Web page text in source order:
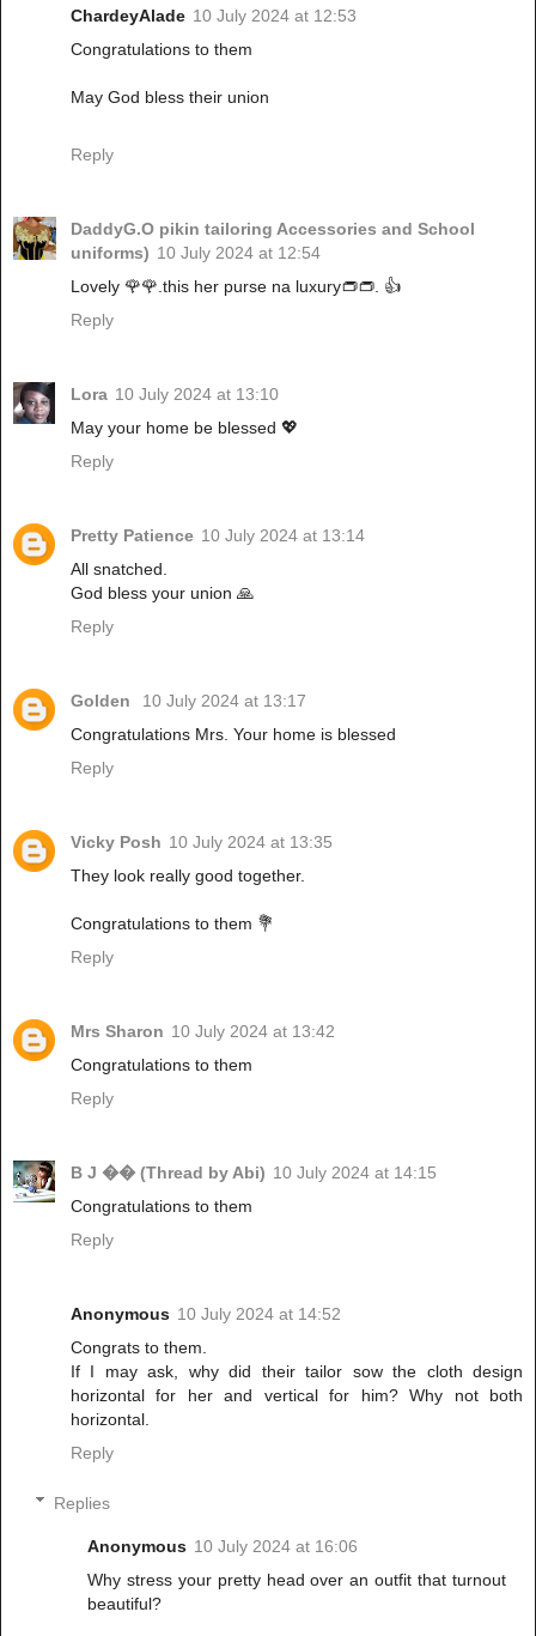
ChardeyAlade 10 July 2024 at 12:53
Congratulations to them
May God bless their union
Reply
DaddyG.O pikin tailoring Accessories and School
uniforms) 10 July 2024 at 12:54
Lovely 🌹🌹.this her purse na luxury👝👝. 👍
Reply
Lora 10 July 2024 at 13:10
May your home be blessed 💖
Reply
Pretty Patience 10 July 2024 at 13:14
All snatched.
God bless your union 🙏
Reply
Golden
10 July 2024 at 13:17
Congratulations Mrs. Your home is blessed
Reply
Vicky Posh 10 July 2024 at 13:35
They look really good together.
Congratulations to them 💐
Reply
Mrs Sharon 10 July 2024 at 13:42
Congratulations to them
Reply
B J �� (Thread by Abi) 10 July 2024 at 14:15
Congratulations to them
Reply
Anonymous 10 July 2024 at 14:52
Congrats to them.
If I may ask, why did their tailor sow the cloth design
horizontal for her and vertical for him? Why not both
horizontal.
Reply
Replies
Anonymous 10 July 2024 at 16:06
Why stress your pretty head over an outfit that turnout
beautiful?